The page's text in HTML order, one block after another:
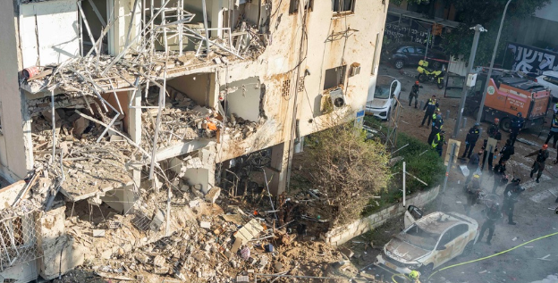
Middle East
World Jewish leader meets
Iranian Crown Prince Reza Pahlavi
Jewish World
Antisemitism rampant in
Australian medical profession,
report says